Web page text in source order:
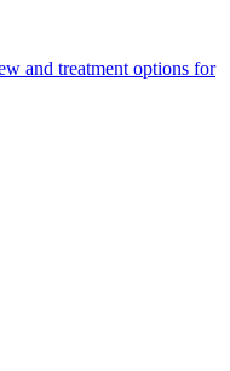
and treatment options for